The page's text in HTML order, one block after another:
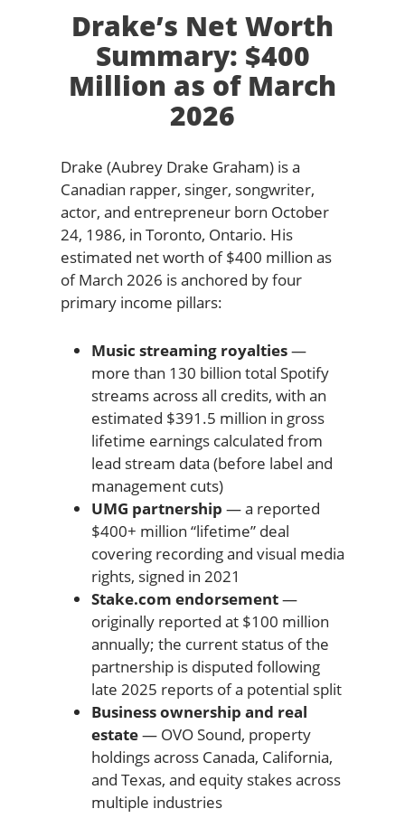
Drake’s Net Worth
Summary: $400
Million as of March
2026
Drake (Aubrey Drake Graham) is a
Canadian rapper, singer, songwriter,
actor, and entrepreneur born October
24, 1986, in Toronto, Ontario. His
estimated net worth of $400 million as
of March 2026 is anchored by four
primary income pillars:
Music streaming royalties—
more than 130 billion total Spotify
streams across all credits, with an
estimated $391.5 million in gross
lifetime earnings calculated from
lead stream data (before label and
management cuts)
UMG partnership — a reported
$400+ million “lifetime” deal
covering recording and visual media
rights, signed in 2021
Stake.com endorsement—
originally reported at $100 million
annually; the current status of the
partnership is disputed following
late 2025 reports of a potential split
Business ownership and real
estate— OVO Sound, property
holdings across Canada, California,
and Texas, and equity stakes across
multiple industries